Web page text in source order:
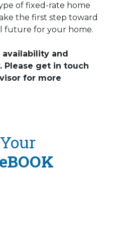
of fixed-rate home
the first step toward
future for your home.
availability and
Please get in touch
for more